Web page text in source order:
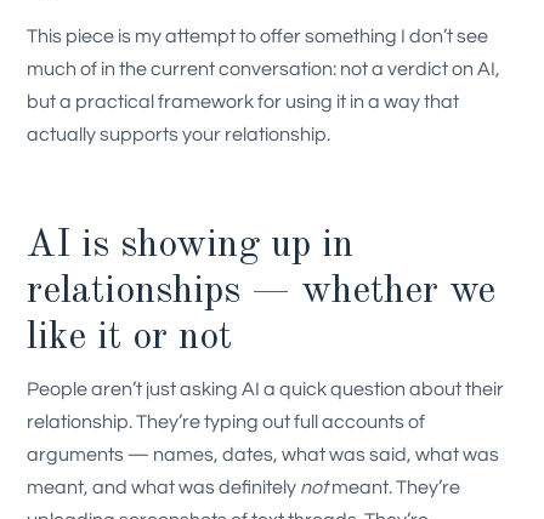
This piece is my attempt to offer something I don’t see
much of in the current conversation: not a verdict on AI,
but a practical framework for using it in a way that
actually supports your relationship.
AI is showing up in
relationships — whether we
like it or not
People aren’t just asking AI a quick question about their
relationship. They’re typing out full accounts of
arguments — names, dates, what was said, what was
meant, and what was definitely notmeant. They’re